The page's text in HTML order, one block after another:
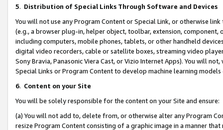
5. Distribution of Special Links Through Software and Devices
You will not use any Program Content or Special Link, or otherwise
(e.g., a browser plug-in, helper object, toolbar, extension,
including computers, mobile phones, tablets, or other handheld
digital video recorders, cable or satellite boxes, streaming video
Sony Bravia, Panasonic Viera Cast, or Vizio Internet Apps). You will
Special Links or Program Content to develop machine learning
6. Content on your Site
You will be solely responsible for the content on your Site and ensure:
(a) You will not add to, delete from, or otherwise alter any Program
resize Program Content consisting of a graphic image in a manner